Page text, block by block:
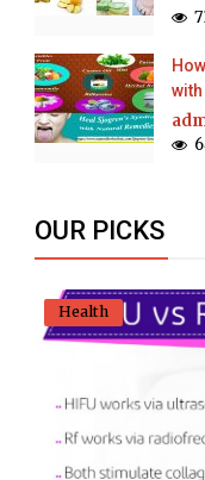
OUR PICKS
Health